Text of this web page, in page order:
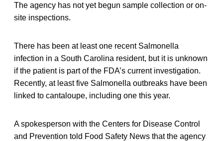
The agency has not yet begun sample collection or on-
site inspections.
There has been at least one recent Salmonella
infection in a South Carolina resident, but it is unknown
if the patient is part of the FDA’s current investigation.
Recently, at least five Salmonella outbreaks have been
linked to cantaloupe, including one this year.
A spokesperson with the Centers for Disease Control
and Prevention told Food Safety News that the agency